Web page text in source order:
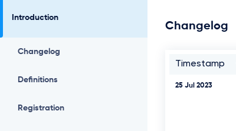
Introduction
Changelog
Definitions
Registration
Changelog
Timestamp
25 Jul 2023